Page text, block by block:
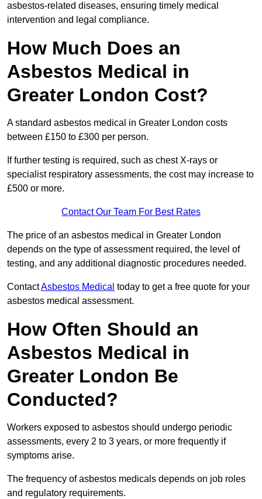
asbestos-related diseases, ensuring timely medical
intervention and legal compliance.
How Much Does an
Asbestos Medical in
Greater London Cost?
A standard asbestos medical in Greater London costs
between £150 to £300 per person.
If further testing is required, such as chest X-rays or
specialist respiratory assessments, the cost may increase to
£500 or more.
Contact Our Team For Best Rates
The price of an asbestos medical in Greater London
depends on the type of assessment required, the level of
testing, and any additional diagnostic procedures needed.
ContactAsbestos Medical today to get a free quote for your
asbestos medical assessment.
How Often Should an
Asbestos Medical in
Greater London Be
Conducted?
Workers exposed to asbestos should undergo periodic
assessments, every 2 to 3 years, or more frequently if
symptoms arise.
The frequency of asbestos medicals depends on job roles
and regulatory requirements.